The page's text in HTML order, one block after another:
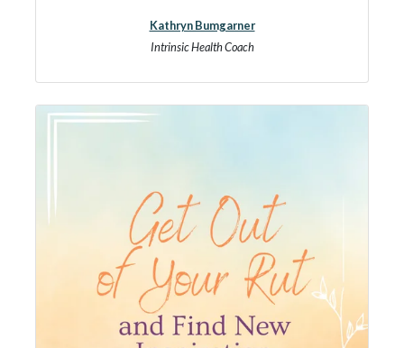
Kathryn Bumgarner
Intrinsic Health Coach